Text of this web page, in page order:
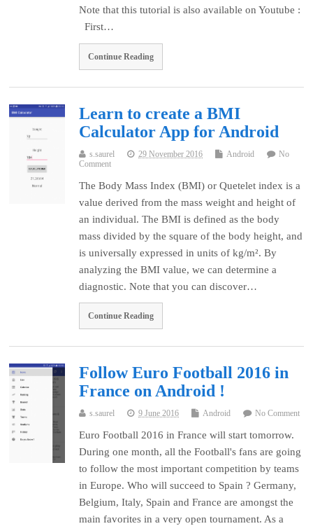
Note that this tutorial is also available on Youtube :
First…
Continue Reading
Learn to create a BMI
Calculator App for Android
s.saurel 29 November 2016 Android
No
Comment
The Body Mass Index (BMI) or Quetelet index is a
value derived from the mass weight and height of
an individual. The BMI is defined as the body
mass divided by the square of the body height, and
is universally expressed in units of kg/m². By
analyzing the BMI value, we can determine a
diagnostic. Note that you can discover…
Continue Reading
Follow Euro Football 2016 in
France on Android !
s.saurel 9 June 2016 Android No Comment
Euro Football 2016 in France will start tomorrow.
During one month, all the Football's fans are going
to follow the most important competition by teams
in Europe. Who will succeed to Spain ? Germany,
Belgium, Italy, Spain and France are amongst the
main favorites in a very open tournament. As a